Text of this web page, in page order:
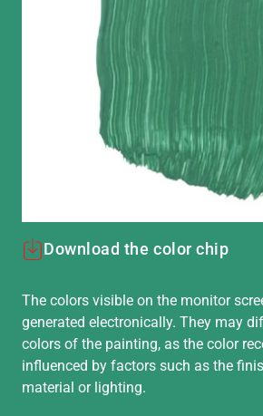
Download the color chip
The colors visible on the monitor
generated electronically. They may
colors of the painting, as the color
influenced by factors such as the
material or lighting.